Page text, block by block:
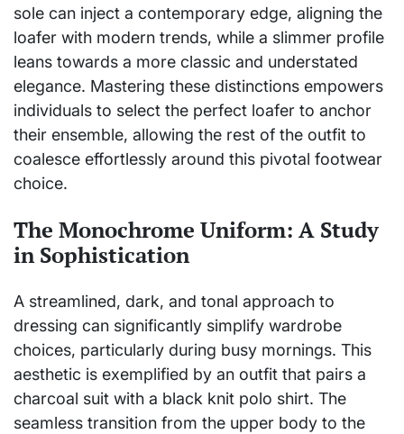
sole can inject a contemporary edge, aligning the
loafer with modern trends, while a slimmer profile
leans towards a more classic and understated
elegance. Mastering these distinctions empowers
individuals to select the perfect loafer to anchor
their ensemble, allowing the rest of the outfit to
coalesce effortlessly around this pivotal footwear
choice.
The Monochrome Uniform: A Study
in Sophistication
A streamlined, dark, and tonal approach to
dressing can significantly simplify wardrobe
choices, particularly during busy mornings. This
aesthetic is exemplified by an outfit that pairs a
charcoal suit with a black knit polo shirt. The
seamless transition from the upper body to the